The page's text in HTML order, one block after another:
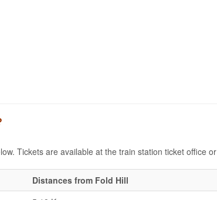
Tickets are available at the train station ticket office or
Distances from Fold Hill